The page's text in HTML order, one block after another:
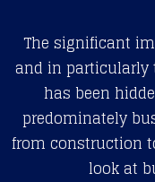
The significant
and in particularly
has been
predominately
from construction
look at